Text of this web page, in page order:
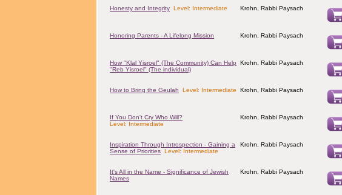
Honesty and Integrity Level: Intermediate Krohn, Rabbi Paysach
Honoring Parents - A Lifelong Mission Krohn, Rabbi Paysach
How "Klal Yisroel" (The Community) Can Help
"Reb Yisroel" (The individual)
Krohn, Rabbi Paysach
How to Bring the Geulah Level: Intermediate Krohn, Rabbi Paysach
If You Don't Cry Who Will?
Level: Intermediate
Krohn, Rabbi Paysach
Inspiration Through Introspection - Gaining a
Sense of Priorities Level: Intermediate
Krohn, Rabbi Paysach
It's All in the Name - Significance of Jewish
Names
Krohn, Rabbi Paysach